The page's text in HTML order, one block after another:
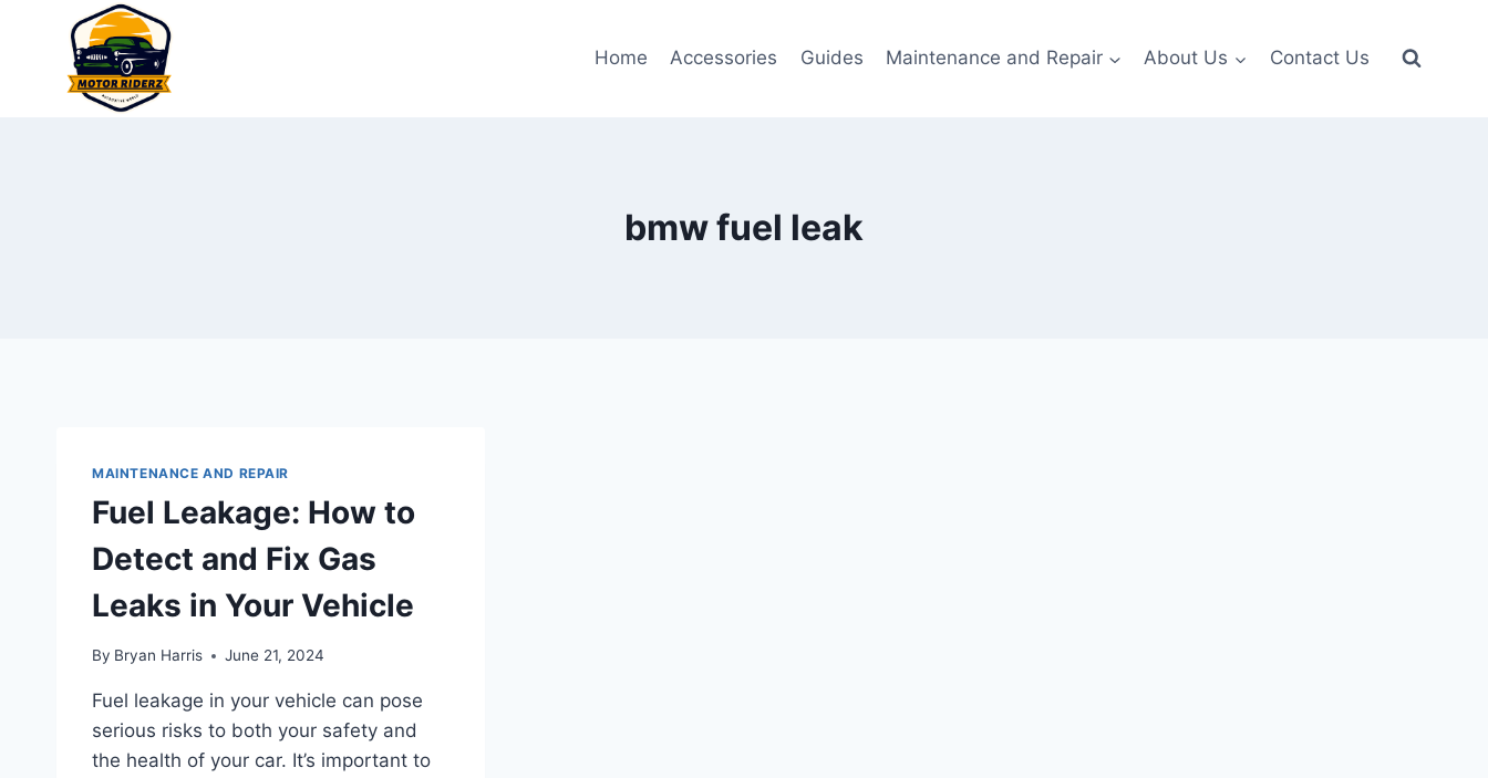
Home Accessories Guides Maintenance and Repair About Us Contact Us
bmw fuel leak
MAINTENANCE AND REPAIR
Fuel Leakage: How to
Detect and Fix Gas
Leaks in Your Vehicle
By Bryan Harris June 21, 2024
Fuel leakage in your vehicle can pose
serious risks to both your safety and
the health of your car. It’s important to